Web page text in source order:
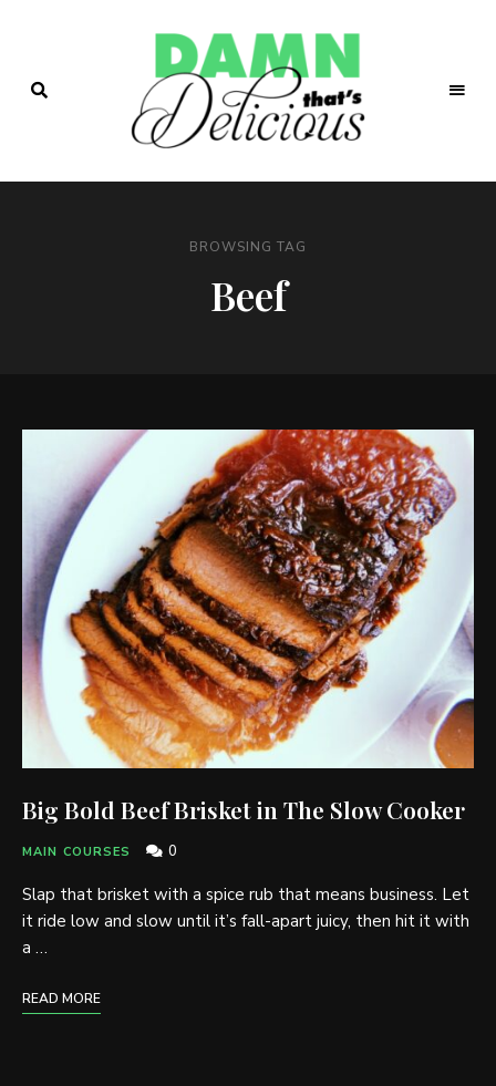
That's
Delicio.us
| Easy &
Easy
BROWSING TAG
Beef
Big Bold Beef Brisket in The Slow Cooker
MAIN COURSES 0
Slap that brisket with a spice rub that means business. Let
it ride low and slow until it’s fall-apart juicy, then hit it with
a …
READ MORE